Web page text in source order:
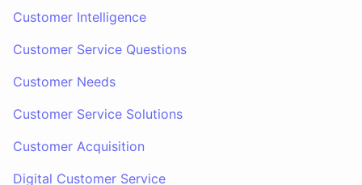
Customer Intelligence
Customer Service Questions
Customer Needs
Customer Service Solutions
Customer Acquisition
Digital Customer Service